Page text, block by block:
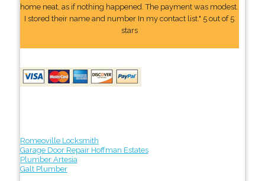
home neat, as if nothing happened. The payment was modest.
I stored their name and number In my contact list." 5 out of 5
stars
Romeoville Locksmith
Garage Door Repair Hoffman Estates
Plumber Artesia
Galt Plumber